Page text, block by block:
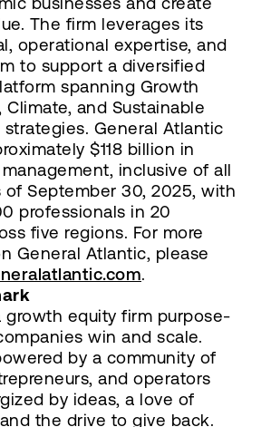
The firm leverages its
operational expertise, and
to support a diversified
spanning Growth
Climate, and Sustainable
strategies. General Atlantic
$118 billion in
inclusive of all
of September 30, 2025, with
professionals in 20
five regions. For more
General Atlantic, please
.
growth equity firm purpose-
win and scale.
by a community of
and operators
by ideas, a love of
the drive to give back.